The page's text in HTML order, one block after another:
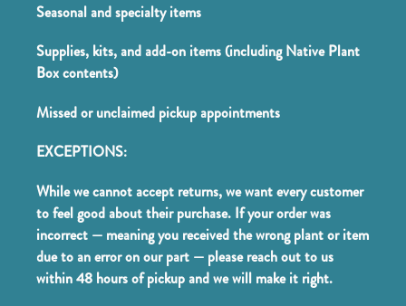
Seasonal and specialty items
Supplies, kits, and add-on items (including Native Plant
Box contents)
Missed or unclaimed pickup appointments
EXCEPTIONS:
While we cannot accept returns, we want every customer
to feel good about their purchase. If your order was
incorrect — meaning you received the wrong plant or item
due to an error on our part — please reach out to us
within 48 hours of pickup and we will make it right.